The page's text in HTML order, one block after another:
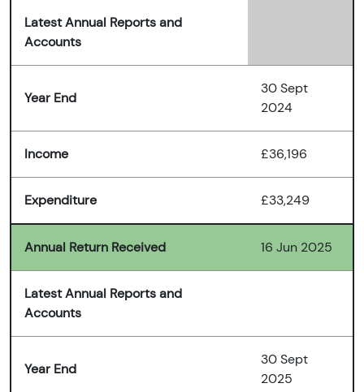
Latest Annual Reports and
Accounts
Year End
30 Sept
2024
Income £36,196
Expenditure £33,249
Annual Return Received 16 Jun 2025
Latest Annual Reports and
Accounts
Year End
30 Sept
2025